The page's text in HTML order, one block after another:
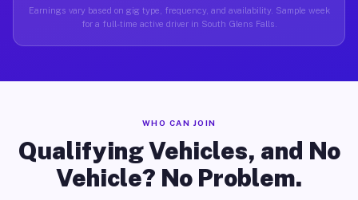
Earnings vary based on gig type, frequency, and availability. Sample week
for a full-time active driver in South Glens Falls.
WHO CAN JOIN
Qualifying Vehicles, and No
Vehicle? No Problem.